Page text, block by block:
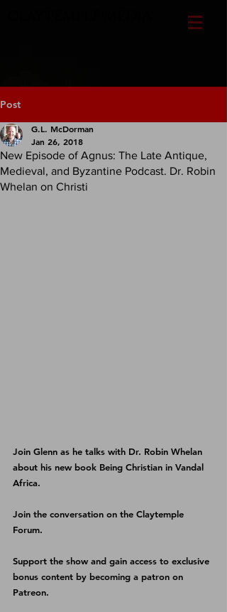
Post
New Episode of Agnus: The Late Antique,
Medieval, and Byzantine Podcast. Dr. Robin
Whelan on Christi
G.L. McDorman
Jan 26, 2018
Join Glenn as he talks with Dr. Robin Whelan
about his new book Being Christian in Vandal
Africa.
Join the conversation on the Claytemple
Forum.
Support the show and gain access to exclusive
bonus content by becoming a patron on
Patreon.